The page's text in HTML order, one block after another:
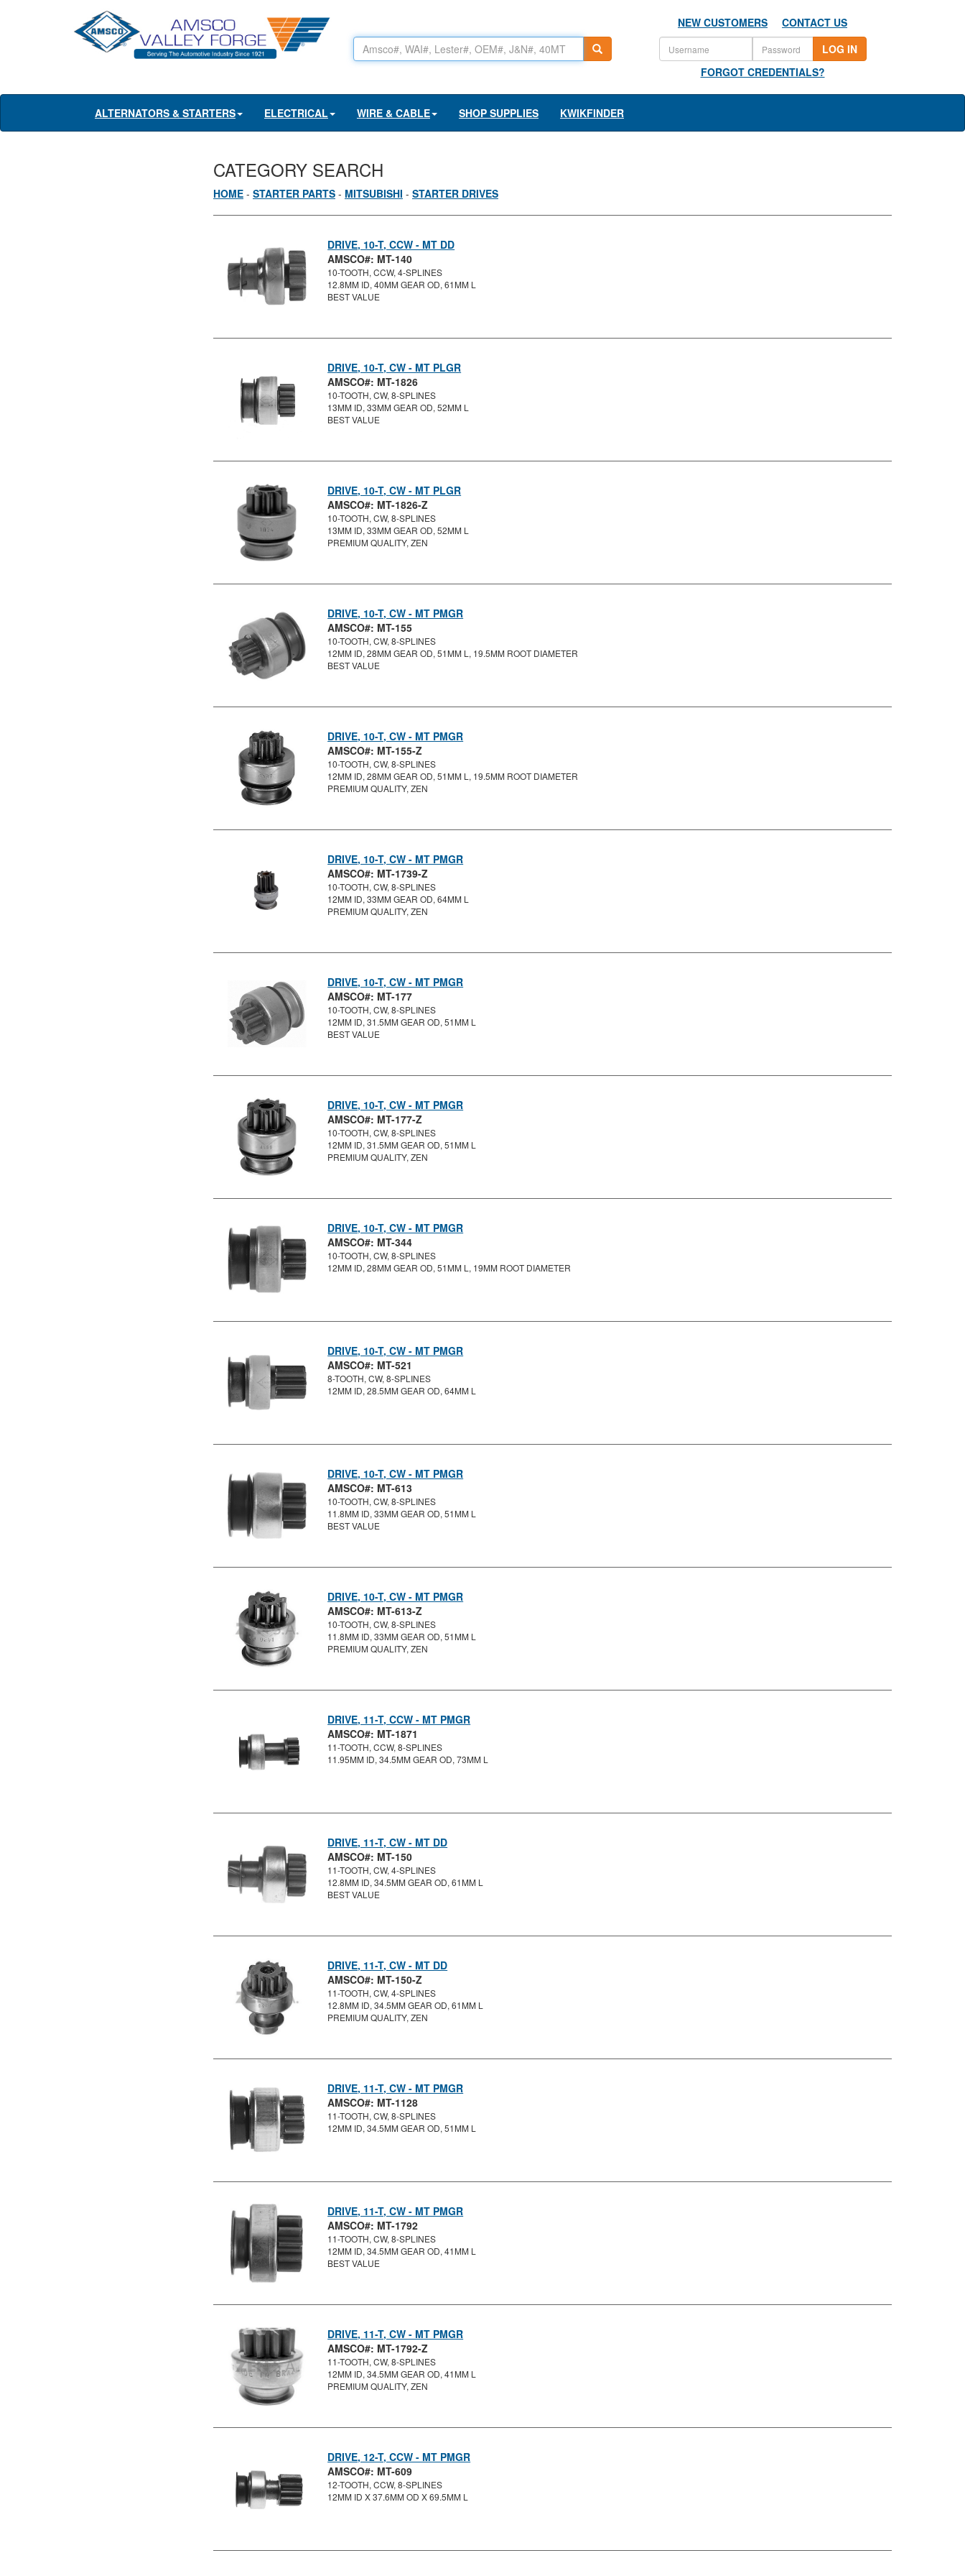
NEW CUSTOMERS
CONTACT US
LOG IN
FORGOT CREDENTIALS?
ALTERNATORS & STARTERS ELECTRICAL WIRE & CABLE SHOP SUPPLIES KWIKFINDER
CATEGORY SEARCH
HOME - STARTER PARTS - MITSUBISHI - STARTER DRIVES
DRIVE, 10-T, CCW - MT DD
AMSCO#: MT-140
10-TOOTH, CCW, 4-SPLINES
12.8MM ID, 40MM GEAR OD, 61MM L
BEST VALUE
DRIVE, 10-T, CW - MT PLGR
AMSCO#: MT-1826
10-TOOTH, CW, 8-SPLINES
13MM ID, 33MM GEAR OD, 52MM L
BEST VALUE
DRIVE, 10-T, CW - MT PLGR
AMSCO#: MT-1826-Z
10-TOOTH, CW, 8-SPLINES
13MM ID, 33MM GEAR OD, 52MM L
PREMIUM QUALITY, ZEN
DRIVE, 10-T, CW - MT PMGR
AMSCO#: MT-155
10-TOOTH, CW, 8-SPLINES
12MM ID, 28MM GEAR OD, 51MM L, 19.5MM ROOT DIAMETER
BEST VALUE
DRIVE, 10-T, CW - MT PMGR
AMSCO#: MT-155-Z
10-TOOTH, CW, 8-SPLINES
12MM ID, 28MM GEAR OD, 51MM L, 19.5MM ROOT DIAMETER
PREMIUM QUALITY, ZEN
DRIVE, 10-T, CW - MT PMGR
AMSCO#: MT-1739-Z
10-TOOTH, CW, 8-SPLINES
12MM ID, 33MM GEAR OD, 64MM L
PREMIUM QUALITY, ZEN
DRIVE, 10-T, CW - MT PMGR
AMSCO#: MT-177
10-TOOTH, CW, 8-SPLINES
12MM ID, 31.5MM GEAR OD, 51MM L
BEST VALUE
DRIVE, 10-T, CW - MT PMGR
AMSCO#: MT-177-Z
10-TOOTH, CW, 8-SPLINES
12MM ID, 31.5MM GEAR OD, 51MM L
PREMIUM QUALITY, ZEN
DRIVE, 10-T, CW - MT PMGR
AMSCO#: MT-344
10-TOOTH, CW, 8-SPLINES
12MM ID, 28MM GEAR OD, 51MM L, 19MM ROOT DIAMETER
DRIVE, 10-T, CW - MT PMGR
AMSCO#: MT-521
8-TOOTH, CW, 8-SPLINES
12MM ID, 28.5MM GEAR OD, 64MM L
DRIVE, 10-T, CW - MT PMGR
AMSCO#: MT-613
10-TOOTH, CW, 8-SPLINES
11.8MM ID, 33MM GEAR OD, 51MM L
BEST VALUE
DRIVE, 10-T, CW - MT PMGR
AMSCO#: MT-613-Z
10-TOOTH, CW, 8-SPLINES
11.8MM ID, 33MM GEAR OD, 51MM L
PREMIUM QUALITY, ZEN
DRIVE, 11-T, CCW - MT PMGR
AMSCO#: MT-1871
11-TOOTH, CCW, 8-SPLINES
11.95MM ID, 34.5MM GEAR OD, 73MM L
DRIVE, 11-T, CW - MT DD
AMSCO#: MT-150
11-TOOTH, CW, 4-SPLINES
12.8MM ID, 34.5MM GEAR OD, 61MM L
BEST VALUE
DRIVE, 11-T, CW - MT DD
AMSCO#: MT-150-Z
11-TOOTH, CW, 4-SPLINES
12.8MM ID, 34.5MM GEAR OD, 61MM L
PREMIUM QUALITY, ZEN
DRIVE, 11-T, CW - MT PMGR
AMSCO#: MT-1128
11-TOOTH, CW, 8-SPLINES
12MM ID, 34.5MM GEAR OD, 51MM L
DRIVE, 11-T, CW - MT PMGR
AMSCO#: MT-1792
11-TOOTH, CW, 8-SPLINES
12MM ID, 34.5MM GEAR OD, 41MM L
BEST VALUE
DRIVE, 11-T, CW - MT PMGR
AMSCO#: MT-1792-Z
11-TOOTH, CW, 8-SPLINES
12MM ID, 34.5MM GEAR OD, 41MM L
PREMIUM QUALITY, ZEN
DRIVE, 12-T, CCW - MT PMGR
AMSCO#: MT-609
12-TOOTH, CCW, 8-SPLINES
12MM ID X 37.6MM OD X 69.5MM L